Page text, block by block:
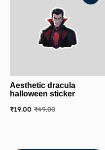
Aesthetic dracula
halloween sticker
₹49.00
₹19.00